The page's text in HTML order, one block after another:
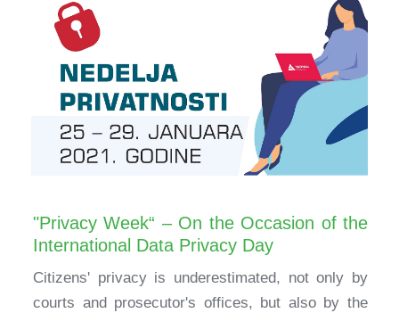
"Privacy Week“ – On the Occasion of the
International Data Privacy Day
Citizens' privacy is underestimated, not only by
courts and prosecutor's offices, but also by the